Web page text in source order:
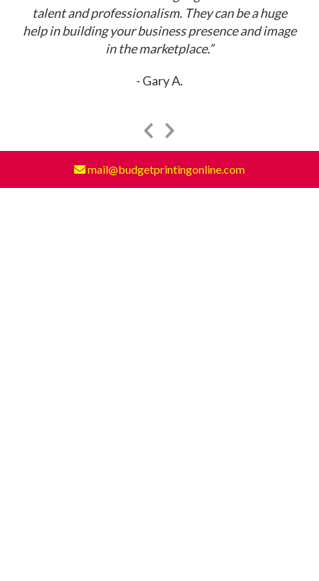
talent and professionalism. They can be a huge
help in building your business presence and image
in the marketplace.”
Gary A.
Previous
Slide
Next
Slide
mail@budgetprintingonline.com